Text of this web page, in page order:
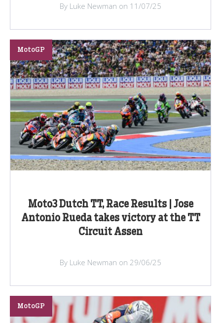
By Luke Newman on 11/07/25
Moto3 Dutch TT, Race Results | Jose
Antonio Rueda takes victory at the TT
Circuit Assen
MotoGP
By Luke Newman on 29/06/25
MotoGP